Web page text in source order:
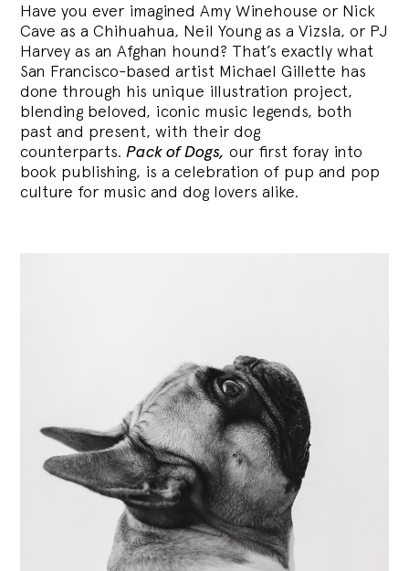
Have you ever imagined Amy Winehouse or Nick
Cave as a Chihuahua, Neil Young as a Vizsla, or PJ
Harvey as an Afghan hound? That’s exactly what
San Francisco-based artist Michael Gillette has
done through his unique illustration project,
blending beloved, iconic music legends, both
past and present, with their dog
counterparts.Pack of Dogs, our first foray into
book publishing, is a celebration of pup and pop
culture for music and dog lovers alike.